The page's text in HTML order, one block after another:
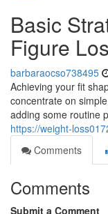
Basic
Figure
barbaraocso738495
Achieving your fit
concentrate on
adding some routine
https://weight-
Comments
Comments
Submit a Comment